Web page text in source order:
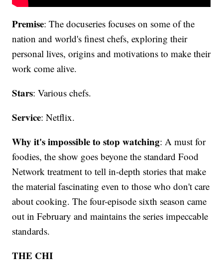
Premise: The docuseries focuses on some of the
nation and world's finest chefs, exploring their
personal lives, origins and motivations to make their
work come alive.
Stars: Various chefs.
Service: Netflix.
Why it's impossible to stop watching: A must for
foodies, the show goes beyone the standard Food
Network treatment to tell in-depth stories that make
the material fascinating even to those who don't care
about cooking. The four-episode sixth season came
out in February and maintains the series impeccable
standards.
THE CHI